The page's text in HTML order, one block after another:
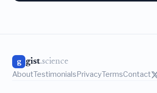
g gist.science
AboutTestimonialsPrivacyTermsContact